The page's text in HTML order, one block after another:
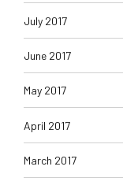
July 2017
June 2017
May 2017
April 2017
March 2017